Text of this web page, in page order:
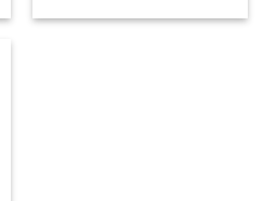
Daily Party Costume Use